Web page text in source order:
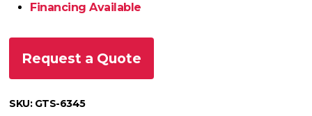
Financing Available
Request a Quote
SKU: GTS-6345